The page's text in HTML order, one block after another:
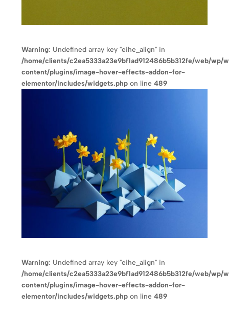
Warning: Undefined array key "eihe_align" in
/home/clients/c2ea5333a23e9bf1ad912486b5b312fe/web/wp/
content/plugins/image-hover-effects-addon-for-
elementor/includes/widgets.php on line 489
Warning: Undefined array key "eihe_align" in
/home/clients/c2ea5333a23e9bf1ad912486b5b312fe/web/wp/
content/plugins/image-hover-effects-addon-for-
elementor/includes/widgets.php on line 489